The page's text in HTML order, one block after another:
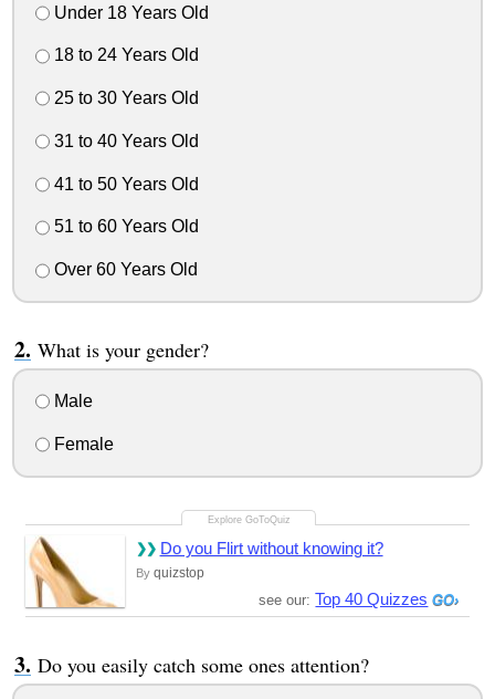
Under 18 Years Old
18 to 24 Years Old
25 to 30 Years Old
31 to 40 Years Old
41 to 50 Years Old
51 to 60 Years Old
Over 60 Years Old
What is your gender?
Male
Female
Do you Flirt without knowing it?
By quizstop
see our: Top 40 Quizzes
Do you easily catch some ones attention?